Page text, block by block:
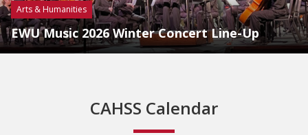
Arts & Humanities
EWU Music 2026 Winter Concert Line-Up
CAHSS Calendar